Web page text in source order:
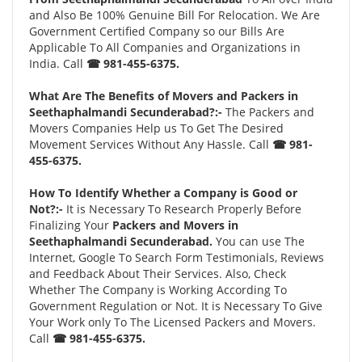
and Also Be 100% Genuine Bill For Relocation. We Are
Government Certified Company so our Bills Are
Applicable To All Companies and Organizations in
India. Call ☎ 981-455-6375.
What Are The Benefits of Movers and Packers in
Seethaphalmandi Secunderabad?:- The Packers and
Movers Companies Help us To Get The Desired
Movement Services Without Any Hassle. Call ☎ 981-
455-6375.
How To Identify Whether a Company is Good or
Not?:- It is Necessary To Research Properly Before
Finalizing Your Packers and Movers in
Seethaphalmandi Secunderabad. You can use The
Internet, Google To Search Form Testimonials, Reviews
and Feedback About Their Services. Also, Check
Whether The Company is Working According To
Government Regulation or Not. It is Necessary To Give
Your Work only To The Licensed Packers and Movers.
Call ☎ 981-455-6375.